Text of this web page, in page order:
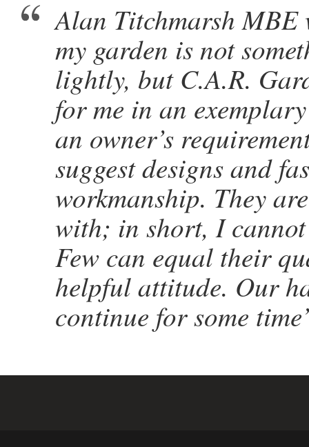
Alan Titchmarsh MBE
my garden is not
lightly, but C.A.R.
for me in an
an owner’s
suggest designs and
workmanship. They
with; in short, I
Few can equal their
helpful attitude. Our
continue for some